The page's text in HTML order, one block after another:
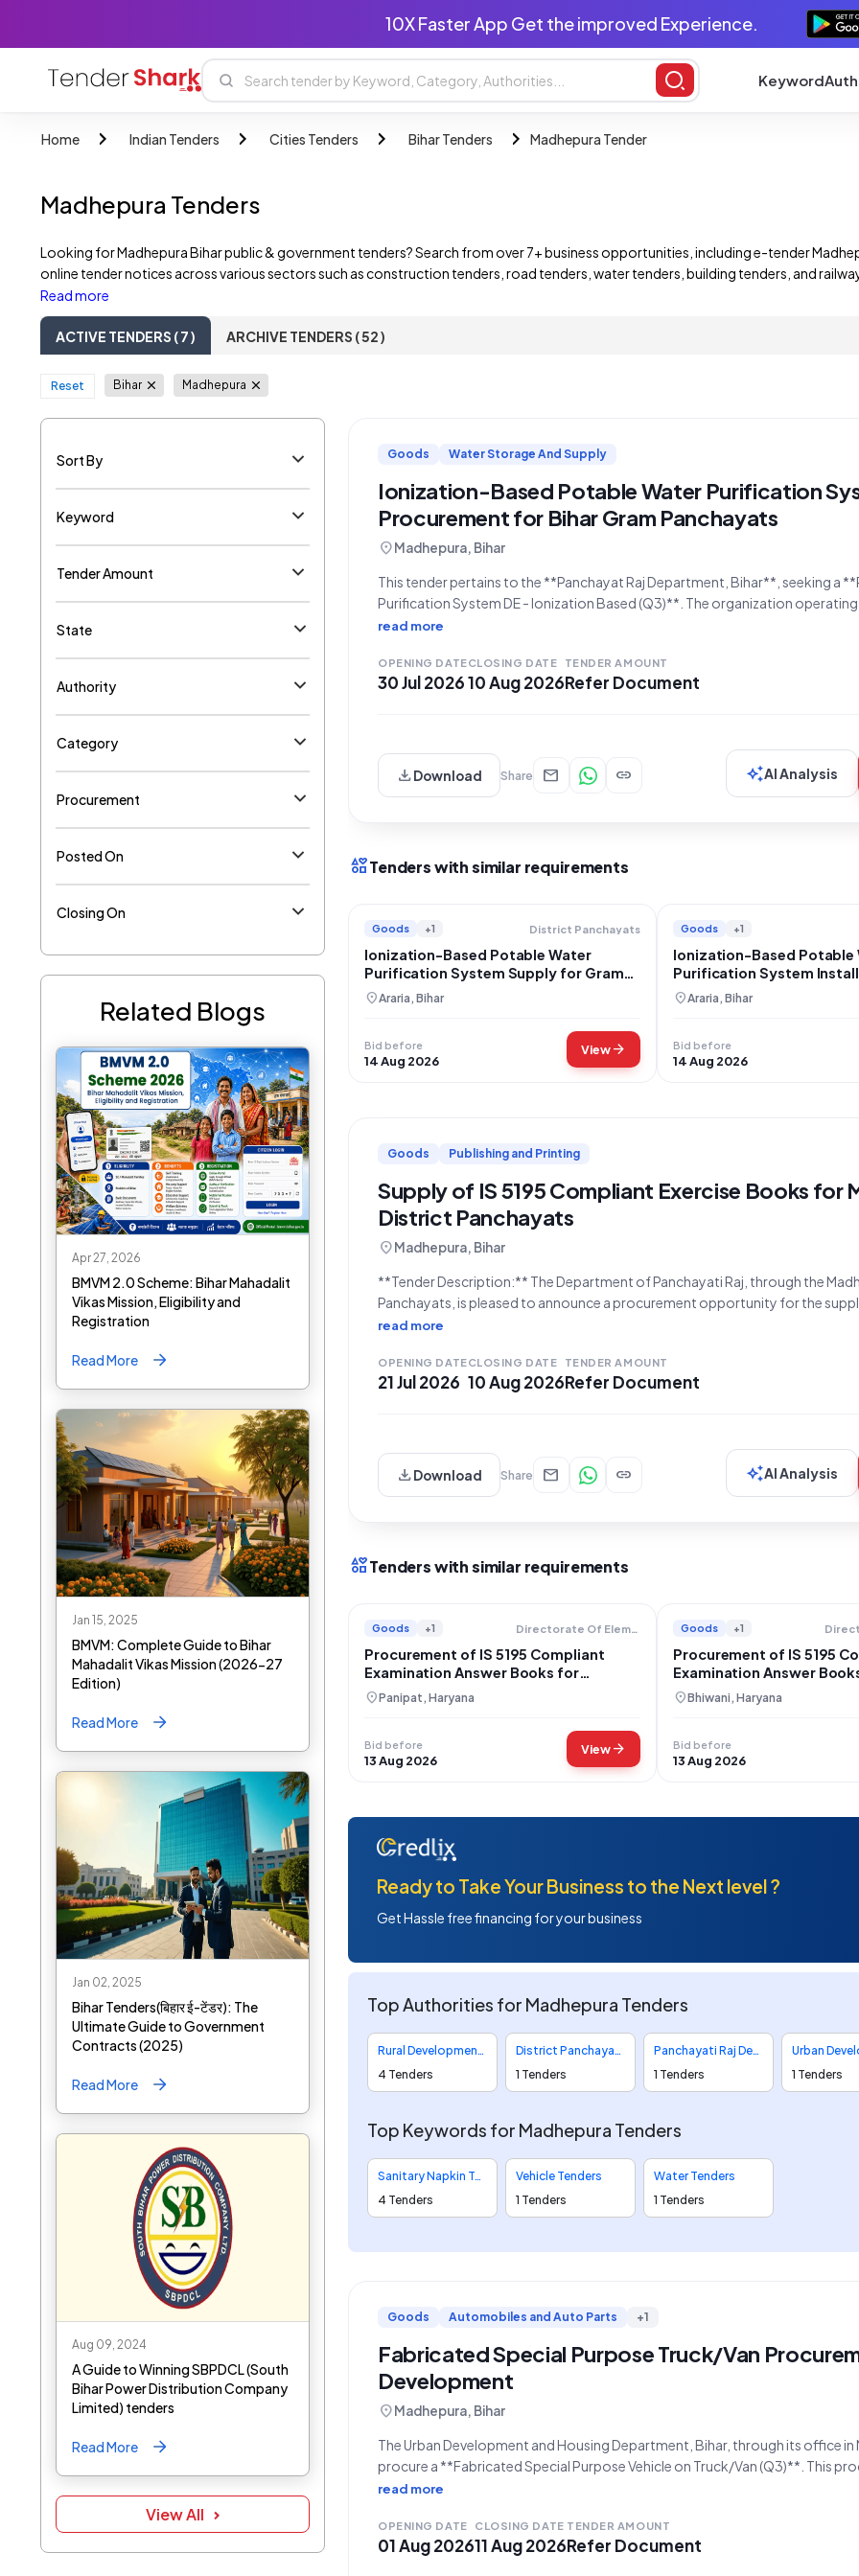
10X Faster App Get the improved Experience.
Keyword
Home Indian Tenders Cities Tenders Bihar Tenders Madhepura Tender
Madhepura Tenders
Looking for Madhepura Bihar public & government tenders? Search from over 7+ business opportunities, including e-tender
online tender notices across various sectors such as construction tenders, road tenders, water tenders, building tenders, and
government departments, State PSUs, and private companies. Find and bid on a wide range of Madhepura Bihar e-tenders,
Read more
ACTIVE TENDERS ( 7 ) ARCHIVE TENDERS ( 52 )
Reset Bihar Madhepura
Sort By
Keyword
Tender Amount
State
Authority
Category
Procurement
Posted On
Closing On
Related Blogs
Apr 27, 2026
BMVM 2.0 Scheme: Bihar Mahadalit
Vikas Mission, Eligibility and
Registration
Read More
Jan 15, 2025
BMVM: Complete Guide to Bihar
Mahadalit Vikas Mission (2026-27
Edition)
Read More
Jan 02, 2025
Bihar Tenders(बिहार ई-टेंडर): The
Ultimate Guide to Government
Contracts (2025)
Read More
Aug 09, 2024
A Guide to Winning SBPDCL (South
Bihar Power Distribution Company
Limited) tenders
Read More
View All
Goods Water Storage And Supply
Ionization-Based Potable Water Purification
Procurement for Bihar Gram Panchayats
location_onMadhepura, Bihar
This tender pertains to the **Panchayat Raj Department, Bihar**, seeking a
Purification System DE - Ionization Based (Q3)**. The organization operating
of Bihar, specifically the Gram Panchayat Makhdampur, Block Puraini, with the
read more
OPENING DATE
30 Jul 2026
CLOSING DATE
10 Aug 2026
TENDER AMOUNT
Refer Document
downloadDownload Share mail link auto_awesomeAI Analysis
interestsTenders with similar requirements
Goods +1 District Panchayats
Ionization-Based Potable Water
Purification System Supply for Gram
Panchayat Kuari, Araria
location_onAraria, Bihar
Bid before
14 Aug 2026
Viewarrow_forward
Goods +1
Ionization-Based Potable
Purification System
Gram Panchayat Kuari
location_onAraria, Bihar
Bid before
14 Aug 2026
Goods Publishing and Printing
Supply of IS 5195 Compliant Exercise Books for
District Panchayats
location_onMadhepura, Bihar
**Tender Description:** The Department of Panchayati Raj, through the Madhepura District
Panchayats, is pleased to announce a procurement opportunity for the
Conforming to IS 5195 (Q4)**. This tender, with Bid Number **GEM/2026/B/
read more
OPENING DATE
21 Jul 2026
CLOSING DATE
10 Aug 2026
TENDER AMOUNT
Refer Document
downloadDownload Share mail link auto_awesomeAI Analysis
interestsTenders with similar requirements
Goods +1 Directorate Of Elementary Education
Procurement of IS 5195 Compliant
Examination Answer Books for
Haryana Education
location_onPanipat, Haryana
Bid before
13 Aug 2026
Viewarrow_forward
Goods +1
Procurement of IS 5195
Examination Answer
location_onBhiwani, Haryana
Bid before
13 Aug 2026
Ready to Take Your Business to the Next level ?
Get Hassle free financing for your business
Top Authorities for Madhepura Tenders
Rural Development Department Tenders
4 Tenders
District Panchayats Tenders
1 Tenders
Panchayati Raj Department Tenders
1 Tenders
1 Tenders
Top Keywords for Madhepura Tenders
Sanitary Napkin Tenders
4 Tenders
Vehicle Tenders
1 Tenders
Water Tenders
1 Tenders
Goods Automobiles and Auto Parts +1
Fabricated Special Purpose Truck/Van
Development
location_onMadhepura, Bihar
The Urban Development and Housing Department, Bihar, through its office in
procure a **Fabricated Special Purpose Vehicle on Truck/Van (Q3)**. This
Bid Number **GEM/2026/B/7860331**, represents a critical requirement for
read more
OPENING DATE
01 Aug 2026
CLOSING DATE
11 Aug 2026
TENDER AMOUNT
Refer Document